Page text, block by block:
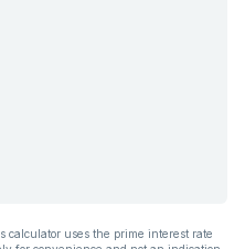
calculator uses the prime interest rate